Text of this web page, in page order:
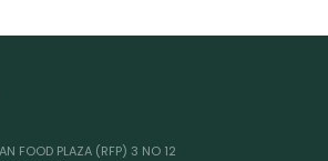
FOOD PLAZA (RFP) 3 NO 12